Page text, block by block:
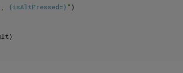
, {isAltPressed=} " )